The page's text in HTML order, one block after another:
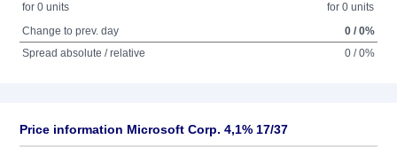
for 0 units
for 0 units
Change to prev. day
0 / 0%
Spread absolute / relative
0 / 0%
Price information Microsoft Corp. 4,1% 17/37